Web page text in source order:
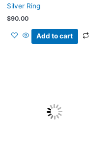
Silver Ring
$90.00
Add to cart